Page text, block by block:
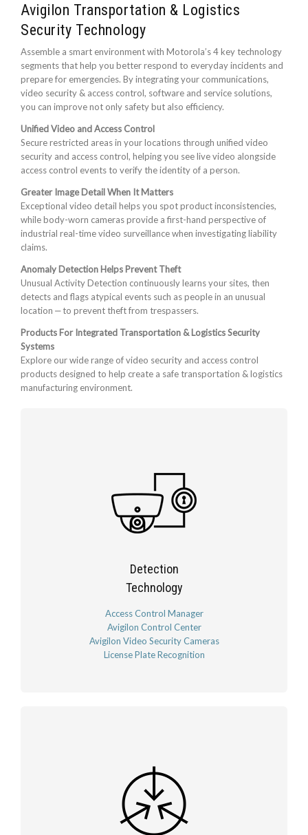
Avigilon Transportation & Logistics
Security Technology
Assemble a smart environment with Motorola’s 4 key technology
segments that help you better respond to everyday incidents and
prepare for emergencies. By integrating your communications,
video security & access control, software and service solutions,
you can improve not only safety but also efficiency.
Unified Video and Access Control
Secure restricted areas in your locations through unified video
security and access control, helping you see live video alongside
access control events to verify the identity of a person.
Greater Image Detail When It Matters
Exceptional video detail helps you spot product inconsistencies,
while body-worn cameras provide a first-hand perspective of
industrial real-time video surveillance when investigating liability
claims.
Anomaly Detection Helps Prevent Theft
Unusual Activity Detection continuously learns your sites, then
detects and flags atypical events such as people in an unusual
location ‒ to prevent theft from trespassers.
Products For Integrated Transportation & Logistics Security
Systems
Explore our wide range of video security and access control
products designed to help create a safe transportation & logistics
manufacturing environment.
Detection
Technology
Access Control Manager
Avigilon Control Center
Avigilon Video Security Cameras
License Plate Recognition